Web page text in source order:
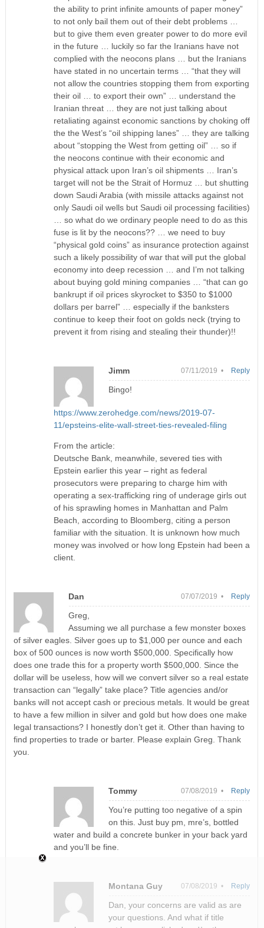
the ability to print infinite amounts of paper money”
to not only bail them out of their debt problems …
but to give them even greater power to do more evil
in the future … luckily so far the Iranians have not
complied with the neocons plans … but the Iranians
have stated in no uncertain terms … “that they will
not allow the countries stopping them from exporting
their oil … to export their own” … understand the
Iranian threat … they are not just talking about
retaliating against economic sanctions by choking off
the the West’s “oil shipping lanes” … they are talking
about “stopping the West from getting oil” … so if
the neocons continue with their economic and
physical attack upon Iran’s oil shipments … Iran’s
target will not be the Strait of Hormuz … but shutting
down Saudi Arabia (with missile attacks against not
only Saudi oil wells but Saudi oil processing facilities)
… so what do we ordinary people need to do as this
fuse is lit by the neocons?? … we need to buy
“physical gold coins” as insurance protection against
such a likely possibility of war that will put the global
economy into deep recession … and I’m not talking
about buying gold mining companies … “that can go
bankrupt if oil prices skyrocket to $350 to $1000
dollars per barrel” … especially if the banksters
continue to keep their foot on golds neck (trying to
prevent it from rising and stealing their thunder)!!
Jimm 07/11/2019 •
Bingo!
https://www.zerohedge.com/news/2019-07-
11/epsteins-elite-wall-street-ties-revealed-filing
From the article:
Deutsche Bank, meanwhile, severed ties with
Epstein earlier this year – right as federal
prosecutors were preparing to charge him with
operating a sex-trafficking ring of underage girls out
of his sprawling homes in Manhattan and Palm
Beach, according to Bloomberg, citing a person
familiar with the situation. It is unknown how much
money was involved or how long Epstein had been a
client.
Reply
Dan 07/07/2019 •
Greg,
Assuming we all purchase a few monster boxes
of silver eagles. Silver goes up to $1,000 per ounce and each
box of 500 ounces is now worth $500,000. Specifically how
does one trade this for a property worth $500,000. Since the
dollar will be useless, how will we convert silver so a real estate
transaction can “legally” take place? Title agencies and/or
banks will not accept cash or precious metals. It would be great
to have a few million in silver and gold but how does one make
legal transactions? I honestly don’t get it. Other than having to
find properties to trade or barter. Please explain Greg. Thank
you.
Reply
Tommy 07/08/2019 •
You’re putting too negative of a spin
on this. Just buy pm, mre’s, bottled
water and build a concrete bunker in your back yard
and you’ll be fine.
Reply
Montana Guy 07/08/2019 •
Dan, your concerns are valid as are
your questions. And what if title
Reply